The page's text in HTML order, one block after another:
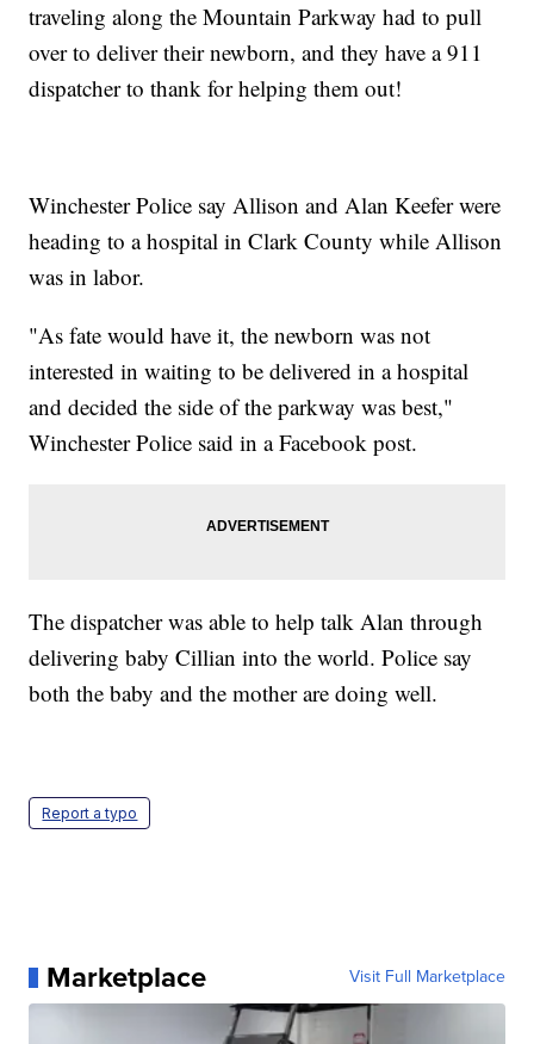
traveling along the Mountain Parkway had to pull
over to deliver their newborn, and they have a 911
dispatcher to thank for helping them out!
Winchester Police say Allison and Alan Keefer were
heading to a hospital in Clark County while Allison
was in labor.
"As fate would have it, the newborn was not
interested in waiting to be delivered in a hospital
and decided the side of the parkway was best,"
Winchester Police said in a Facebook post.
The dispatcher was able to help talk Alan through
delivering baby Cillian into the world. Police say
both the baby and the mother are doing well.
Report a typo
Marketplace Visit Full Marketplace